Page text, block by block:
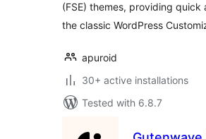
(FSE) themes, providing quick
the classic WordPress
apuroid
30+ active installations
Tested with 6.8.7